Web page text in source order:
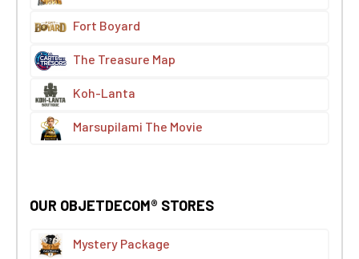
Fort Boyard
The Treasure Map
Koh-Lanta
Marsupilami The Movie
OUR OBJETDECOM® STORES
Mystery Package